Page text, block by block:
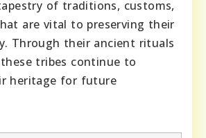
of traditions, customs,
are vital to preserving their
Through their ancient rituals
tribes continue to
heritage for future